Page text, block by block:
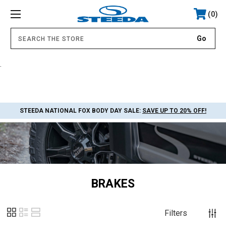
0
STEEDA NATIONAL FOX BODY DAY SALE: SAVE UP TO 20% OFF!
BRAKES
Filters